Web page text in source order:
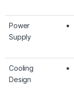
Power
Supply
Cooling
Design